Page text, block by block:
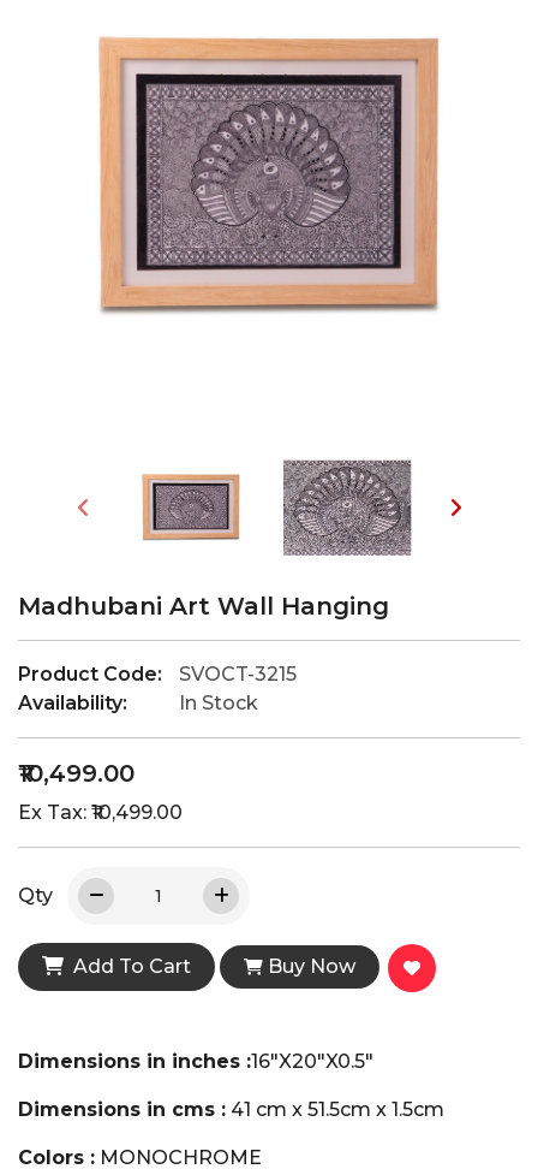
Madhubani Art Wall Hanging
Product Code:
SVOCT-3215
Availability:
In Stock
₹10,499.00
Ex Tax: ₹10,499.00
Qty
Add To Cart Buy Now
Dimensions in inches :16"X20"X0.5"
Dimensions in cms : 41 cm x 51.5cm x 1.5cm
Colors : MONOCHROME